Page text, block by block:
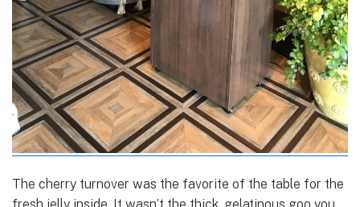
The cherry turnover was the favorite of the table for the